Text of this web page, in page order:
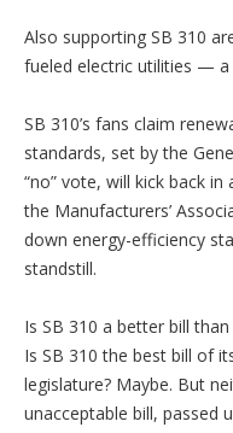
Also supporting SB 310
fueled electric utilities — a
SB 310’s fans claim
standards, set by the
“no” vote, will kick back
the Manufacturers’
down energy-efficiency
standstill.
Is SB 310 a better bill
Is SB 310 the best bill of
legislature? Maybe. But
unacceptable bill, passed